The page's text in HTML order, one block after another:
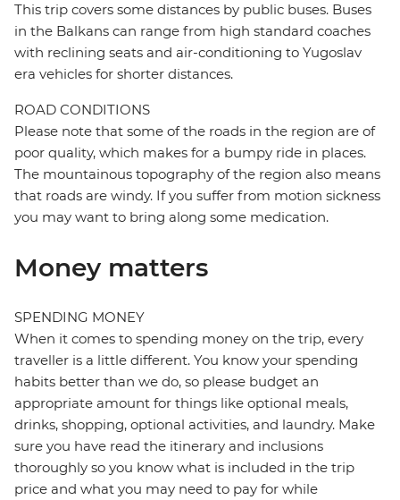
This trip covers some distances by public buses. Buses
in the Balkans can range from high standard coaches
with reclining seats and air-conditioning to Yugoslav
era vehicles for shorter distances.
ROAD CONDITIONS
Please note that some of the roads in the region are of
poor quality, which makes for a bumpy ride in places.
The mountainous topography of the region also means
that roads are windy. If you suffer from motion sickness
you may want to bring along some medication.
Money matters
SPENDING MONEY
When it comes to spending money on the trip, every
traveller is a little different. You know your spending
habits better than we do, so please budget an
appropriate amount for things like optional meals,
drinks, shopping, optional activities, and laundry. Make
sure you have read the itinerary and inclusions
thoroughly so you know what is included in the trip
price and what you may need to pay for while